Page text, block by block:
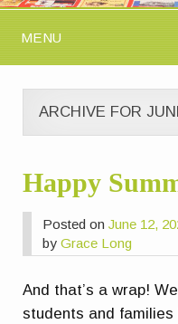
MENU
ARCHIVE FOR
Happy
Posted onJune 12,
byGrace Long
And that’s a wrap!
students and families